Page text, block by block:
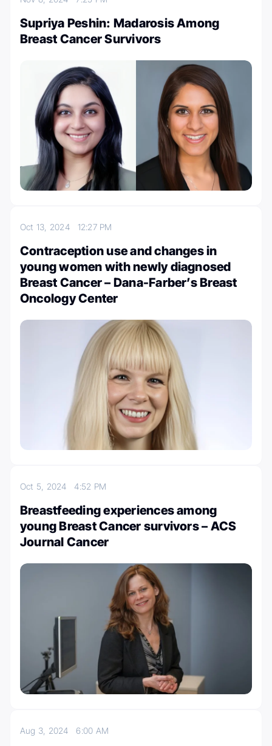
Supriya Peshin: Madarosis Among
Breast Cancer Survivors
Oct 13, 2024 12:27 PM
Contraception use and changes in
young women with newly diagnosed
Breast Cancer – Dana-Farber’s Breast
Oncology Center
Oct 5, 20244:52 PM
Breastfeeding experiences among
young Breast Cancer survivors – ACS
Journal Cancer
Aug 3, 20246:00 AM